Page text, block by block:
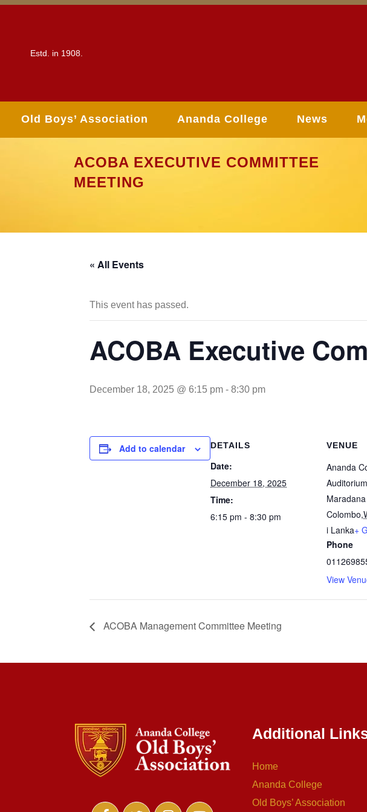
Estd. in 1908.
Old Boys’ Association Ananda College News
ACOBA EXECUTIVE COMMITTEE
MEETING
« All Events
This event has passed.
ACOBA Executive
December 18, 2025 @ 6:15 pm - 8:30 pm
Add to calendar DETAILS
Date:
December 18, 2025
Time:
6:15 pm - 8:30 pm
VENUE
Ananda
Auditorium
Maradana
Colombo,
i Lanka+
Phone
View
ACOBA Management Committee Meeting
Additional
Home
Ananda College
Old Boys’ Association